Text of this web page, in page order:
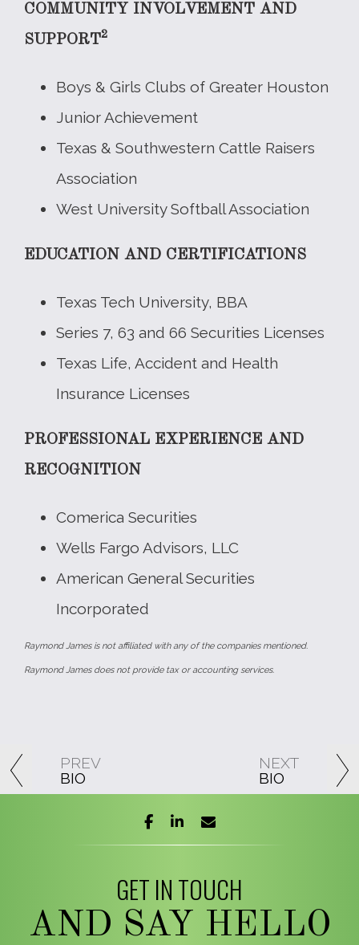
PREV
BIO
NEXT
BIO
COMMUNITY INVOLVEMENT AND
SUPPORT2
Boys & Girls Clubs of Greater Houston
Junior Achievement
Texas & Southwestern Cattle Raisers
Association
West University Softball Association
EDUCATION AND CERTIFICATIONS
Texas Tech University, BBA
Series 7, 63 and 66 Securities Licenses
Texas Life, Accident and Health
Insurance Licenses
PROFESSIONAL EXPERIENCE AND
RECOGNITION
Comerica Securities
Wells Fargo Advisors, LLC
American General Securities
Incorporated
Raymond James is not affiliated with any of the companies mentioned.
Raymond James does not provide tax or accounting services.
facebooklinkedin
GET IN TOUCH
AND SAY HELLO